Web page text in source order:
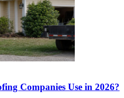
Companies Use in 2026?